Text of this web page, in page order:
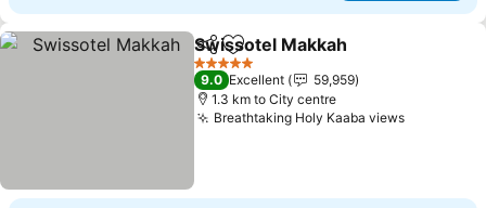
ShareAdd to favorites
Swissotel Makkah
5 Stars
9.0 Excellent
59,959
1.3 km to City centre
Breathtaking Holy Kaaba viewsSee